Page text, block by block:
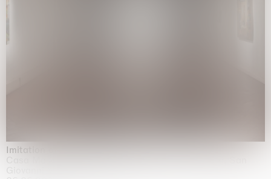
Imitation of life (Imitare la vita)
Casa Masaccio Centro per l'Arte Contemporanea, San